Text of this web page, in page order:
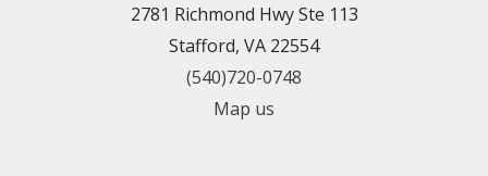
2781 Richmond Hwy Ste 113
Stafford, VA 22554
(540)720-0748
Map us